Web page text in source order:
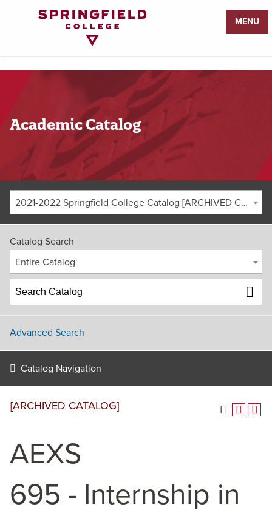
MENU
Academic Catalog
2021-2022 Springfield College Catalog [ARCHIVED CATALOG]
Catalog Search
Entire Catalog
Advanced Search
Catalog Navigation
[ARCHIVED CATALOG]
AEXS
695 - Internship in